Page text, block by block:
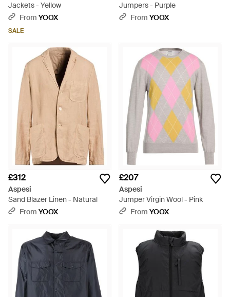
Jackets - Yellow
From YOOX
SALE
Jumpers - Purple
From YOOX
£312
Aspesi
Sand Blazer Linen - Natural
From YOOX
£207
Aspesi
Jumper Virgin Wool - Pink
From YOOX